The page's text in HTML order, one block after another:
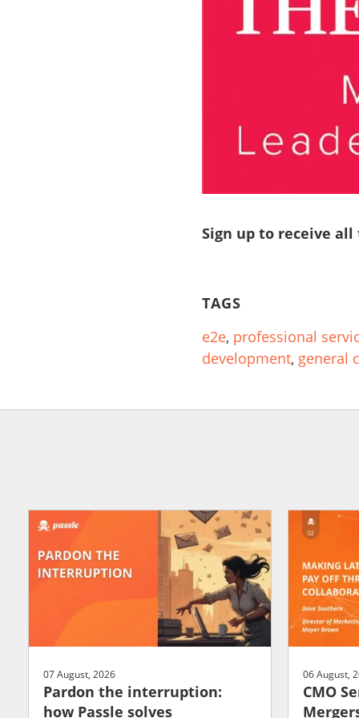
Sign up to receive
TAGS
e2e, professional
development, general
07 August, 2026
Pardon the interruption:
how Passle solves
06 August,
CMO